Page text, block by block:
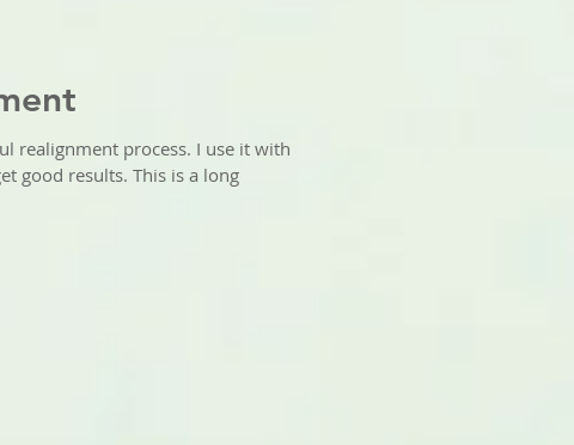
realignment process. I use it with
good results. This is a long